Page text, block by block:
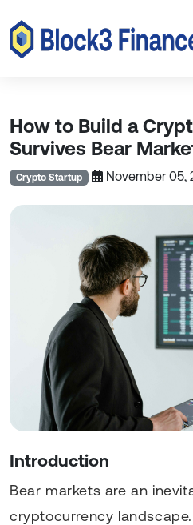
How to Build a
Survives Bear
Crypto Startup November 05,
Introduction
Bear markets are an
cryptocurrency